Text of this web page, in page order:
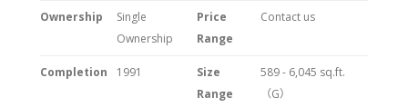
Ownership
Single
Ownership
Price
Range
Contact us
Completion 1991
Size
Range
589 - 6,045 sq.ft.
（G）